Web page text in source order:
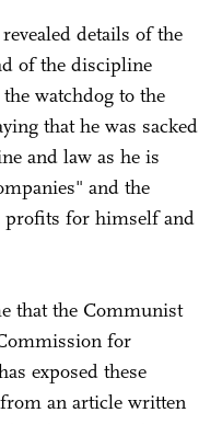
details of the
of the discipline
watchdog to the
that he was sacked
and law as he is
and the
profits for himself and
that the Communist
for
exposed these
an article written